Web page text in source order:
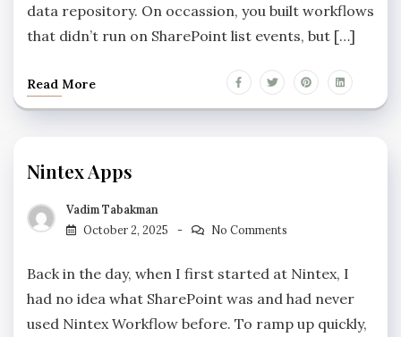
data repository. On occassion, you built workflows
that didn’t run on SharePoint list events, but […]
Read More
Nintex Apps
Vadim Tabakman
October 2, 2025
No Comments
Back in the day, when I first started at Nintex, I
had no idea what SharePoint was and had never
used Nintex Workflow before. To ramp up quickly,